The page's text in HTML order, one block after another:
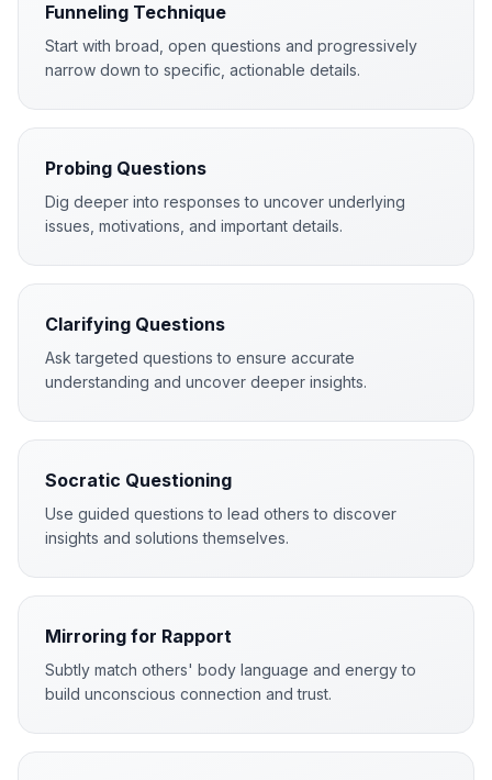
Funneling Technique
Start with broad, open questions and progressively
narrow down to specific, actionable details.
Probing Questions
Dig deeper into responses to uncover underlying
issues, motivations, and important details.
Clarifying Questions
Ask targeted questions to ensure accurate
understanding and uncover deeper insights.
Socratic Questioning
Use guided questions to lead others to discover
insights and solutions themselves.
Mirroring for Rapport
Subtly match others' body language and energy to
build unconscious connection and trust.